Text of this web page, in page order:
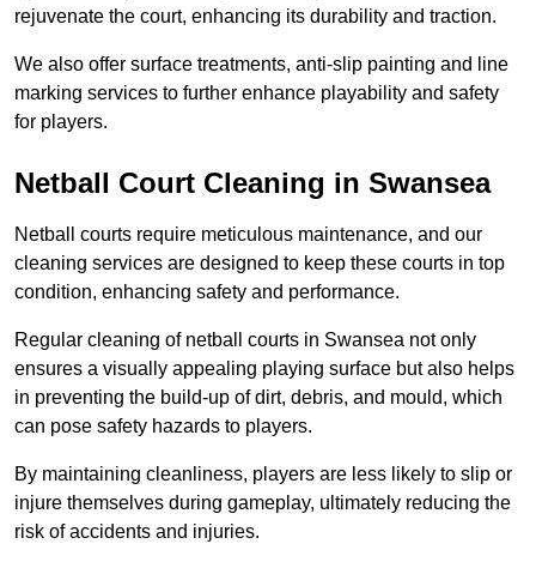
rejuvenate the court, enhancing its durability and traction.
We also offer surface treatments, anti-slip painting and line
marking services to further enhance playability and safety
for players.
Netball Court Cleaning in Swansea
Netball courts require meticulous maintenance, and our
cleaning services are designed to keep these courts in top
condition, enhancing safety and performance.
Regular cleaning of netball courts in Swansea not only
ensures a visually appealing playing surface but also helps
in preventing the build-up of dirt, debris, and mould, which
can pose safety hazards to players.
By maintaining cleanliness, players are less likely to slip or
injure themselves during gameplay, ultimately reducing the
risk of accidents and injuries.